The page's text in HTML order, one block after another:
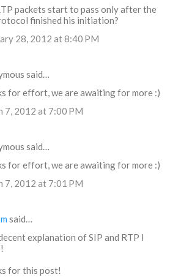
packets start to pass only after the
finished his initiation?
28, 2012 at 8:40 PM
said…
for effort, we are awaiting for more :)
7, 2012 at 7:00 PM
said…
for effort, we are awaiting for more :)
7, 2012 at 7:01 PM
said…
explanation of SIP and RTP I
for this post!